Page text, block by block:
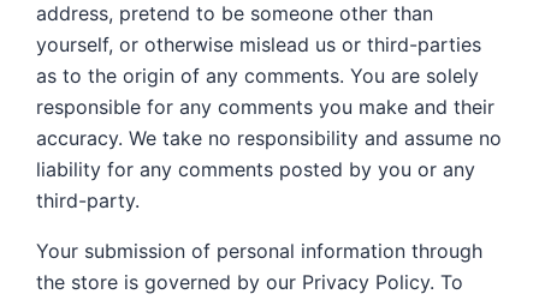
address, pretend to be someone other than
yourself, or otherwise mislead us or third-parties
as to the origin of any comments. You are solely
responsible for any comments you make and their
accuracy. We take no responsibility and assume no
liability for any comments posted by you or any
third-party.
Your submission of personal information through
the store is governed by our Privacy Policy. To